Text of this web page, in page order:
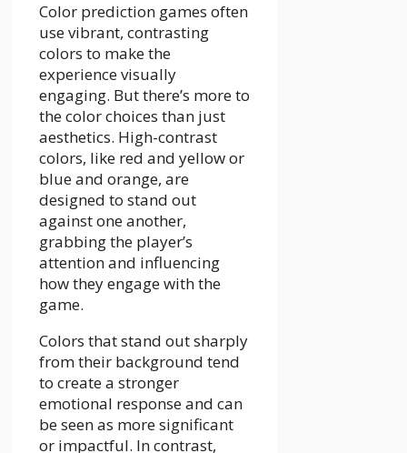
Color prediction games often
use vibrant, contrasting
colors to make the
experience visually
engaging. But there’s more to
the color choices than just
aesthetics. High-contrast
colors, like red and yellow or
blue and orange, are
designed to stand out
against one another,
grabbing the player’s
attention and influencing
how they engage with the
game.
Colors that stand out sharply
from their background tend
to create a stronger
emotional response and can
be seen as more significant
or impactful. In contrast,